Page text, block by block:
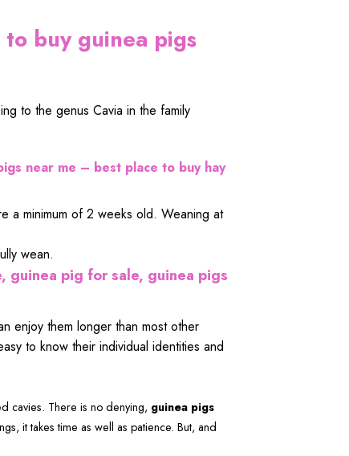
buy guinea pigs
to the genus Cavia in the family
near me – best place to buy hay
a minimum of 2 weeks old. Weaning at
wean.
guinea pig for sale, guinea pigs
enjoy them longer than most other
to know their individual identities and
cavies. There is no denying, guinea pigs
it takes time as well as patience. But, and